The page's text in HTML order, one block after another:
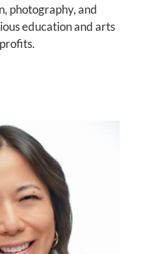
photography, and
education and arts